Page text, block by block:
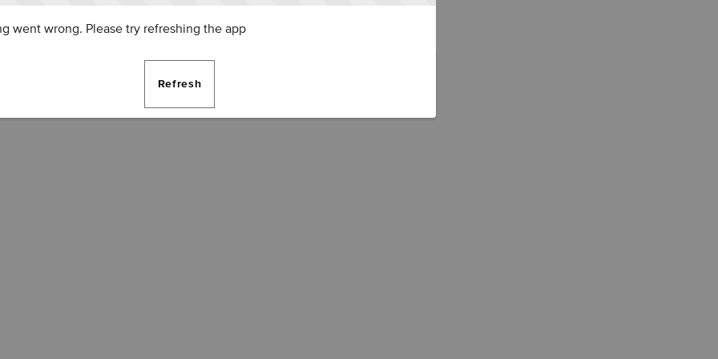
went wrong. Please try refreshing the app
Refresh